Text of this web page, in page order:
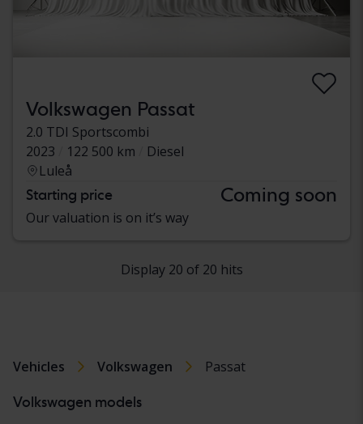
Volkswagen Passat
2.0 TDI Sportscombi
2023
122 500 km
Diesel
Luleå
Starting price Coming soon
Our valuation is on it’s way
Display 20 of 20 hits
Vehicles Volkswagen Passat
Volkswagen models